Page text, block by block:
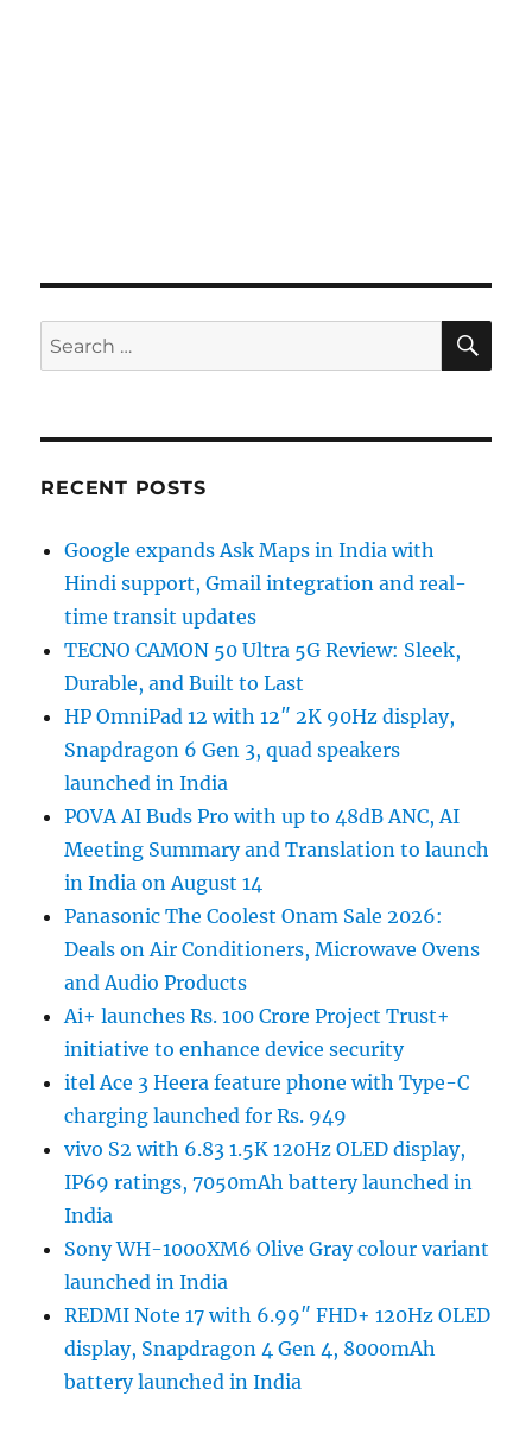
Search
for:
RECENT POSTS
Google expands Ask Maps in India with
Hindi support, Gmail integration and real-
time transit updates
TECNO CAMON 50 Ultra 5G Review: Sleek,
Durable, and Built to Last
HP OmniPad 12 with 12″ 2K 90Hz display,
Snapdragon 6 Gen 3, quad speakers
launched in India
POVA AI Buds Pro with up to 48dB ANC, AI
Meeting Summary and Translation to launch
in India on August 14
Panasonic The Coolest Onam Sale 2026:
Deals on Air Conditioners, Microwave Ovens
and Audio Products
Ai+ launches Rs. 100 Crore Project Trust+
initiative to enhance device security
itel Ace 3 Heera feature phone with Type-C
charging launched for Rs. 949
vivo S2 with 6.83 1.5K 120Hz OLED display,
IP69 ratings, 7050mAh battery launched in
India
Sony WH-1000XM6 Olive Gray colour variant
launched in India
REDMI Note 17 with 6.99″ FHD+ 120Hz OLED
display, Snapdragon 4 Gen 4, 8000mAh
battery launched in India